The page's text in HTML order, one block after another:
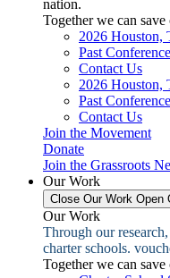
nation.
Together we can save
2026 Houston,
Past
Contact Us
2026 Houston,
Past
Contact Us
Join the Movement
Donate
Join the Grassroots
Our Work
Close Our Work Open
Our Work
Through our
charter schools.
Together we can save